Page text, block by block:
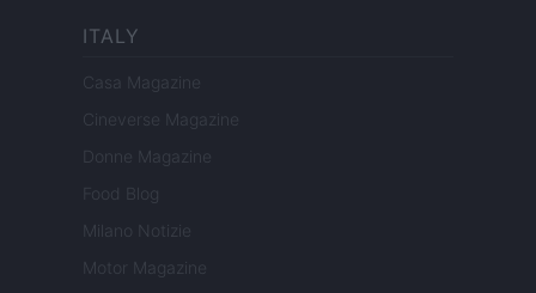
ITALY
Casa Magazine
Cineverse Magazine
Donne Magazine
Food Blog
Milano Notizie
Motor Magazine